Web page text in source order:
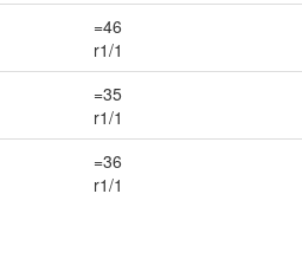
=46
r1/1
=35
r1/1
=36
r1/1